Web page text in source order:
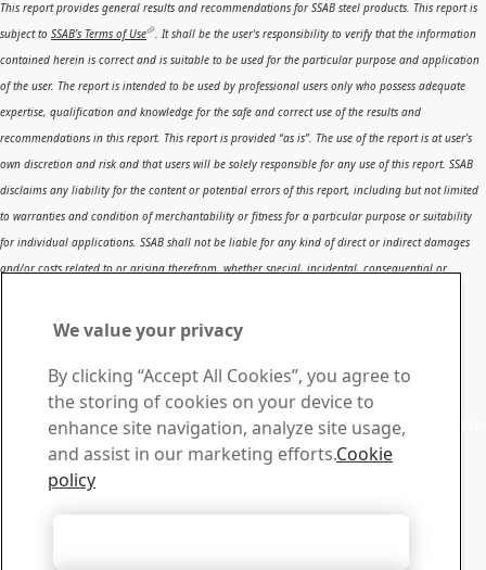
This report provides general results and recommendations for SSAB steel products. This report is
subject to SSAB’s Terms of Use . It shall be the user's responsibility to verify that the information
contained herein is correct and is suitable to be used for the particular purpose and application
of the user. The report is intended to be used by professional users only who possess adequate
expertise, qualification and knowledge for the safe and correct use of the results and
recommendations in this report. This report is provided “as is”. The use of the report is at user’s
own discretion and risk and that users will be solely responsible for any use of this report. SSAB
disclaims any liability for the content or potential errors of this report, including but not limited
to warranties and condition of merchantability or fitness for a particular purpose or suitability
for individual applications. SSAB shall not be liable for any kind of direct or indirect damages
and/or costs related to or arising therefrom, whether special, incidental, consequential or
information or results included therein.
Contact SSAB
Contact us
Contact SSAB Tech Support to solve problems and to learn
more. We are local worldwide
Contact form
Download Center
We value your privacy
By clicking “Accept All Cookies”, you agree to
the storing of cookies on your device to
enhance site navigation, analyze site usage,
and assist in our marketing efforts.Cookie
policy